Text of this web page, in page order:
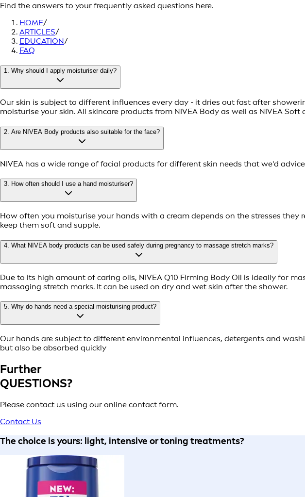
Find the answers to your frequently asked questions here.
HOME/
ARTICLES/
EDUCATION/
FAQ
1. Why should I apply moisturiser daily?
Our skin is subject to different influences every day - it dries out fast after
moisturise your skin. All skincare products from NIVEA Body as well as NIVEA
2. Are NIVEA Body products also suitable for the face?
NIVEA has a wide range of facial products for different skin needs that we'd
3. How often should I use a hand moisturiser?
How often you moisturise your hands with a cream depends on the stresses
keep them soft and supple.
4. What NIVEA body products can be used safely during pregnancy to massage stretch marks?
Due to its high amount of caring oils, NIVEA Q10 Firming Body Oil is ideally for
massaging stretch marks. It can be used on dry and wet skin after the shower.
5. Why do hands need a special moisturising product?
Our hands are subject to different environmental influences, detergents and
but also be absorbed quickly
Further
QUESTIONS?
Please contact us using our online contact form.
Contact Us
The choice is yours: light, intensive or toning treatments?